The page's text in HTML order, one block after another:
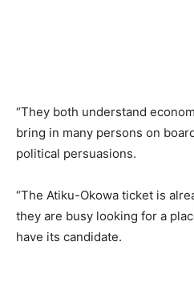
“They both understand
bring in many persons on
political persuasions.
“The Atiku-Okowa ticket is
they are busy looking for a
have its candidate.